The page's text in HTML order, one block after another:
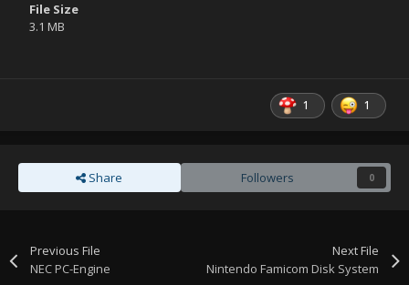
File Size
3.1 MB
1 1
Share Followers 0
Previous File
NEC PC-Engine
Next File
Nintendo Famicom Disk System